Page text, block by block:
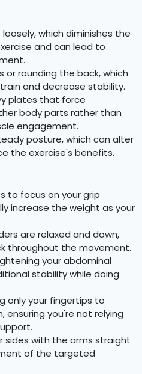
which diminishes the
and can lead to
or rounding the back, which
and decrease stability.
plates that force
body parts rather than
engagement.
posture, which can alter
the exercise's benefits.
to focus on your grip
increase the weight as your
are relaxed and down,
throughout the movement.
your abdominal
stability while doing
only your fingertips to
ensuring you're not relying
sides with the arms straight
of the targeted